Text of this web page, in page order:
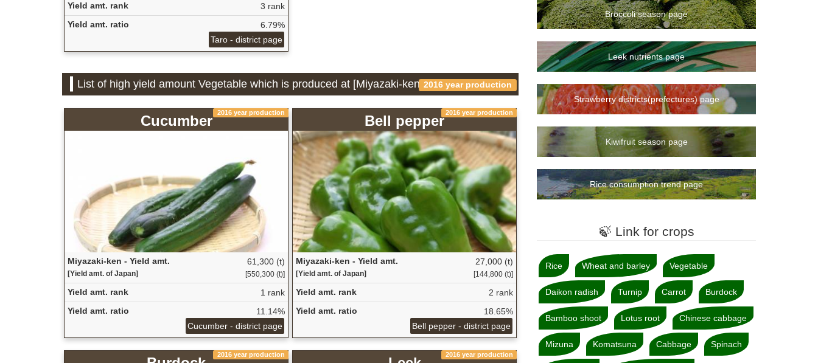
Yield amt. rank
3 rank
Yield amt. ratio
6.79%
Taro - district page
2016 year production
List of high yield amount Vegetable which is produced at [Miyazaki-ken]
2016 year production
Cucumber
Miyazaki-ken - Yield amt.
[Yield amt. of Japan]
61,300 (t)
[550,300 (t)]
Yield amt. rank
1 rank
Yield amt. ratio
11.14%
Cucumber - district page
2016 year production
Bell pepper
Miyazaki-ken - Yield amt.
[Yield amt. of Japan]
27,000 (t)
[144,800 (t)]
Yield amt. rank
2 rank
Yield amt. ratio
18.65%
Bell pepper - district page
2016 year production 2016 year production
Broccoli season page
Leek nutrients page
Strawberry districts(prefectures) page
Kiwifruit season page
Rice consumption trend page
🍃 Link for crops
Rice Wheat and barley Vegetable
Daikon radish Turnip Carrot Burdock
Bamboo shoot Lotus root Chinese cabbage
Mizuna Komatsuna Cabbage Spinach